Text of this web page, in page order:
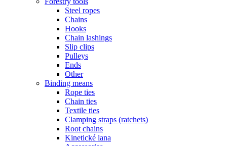
Steel ropes
Chains
Hooks
Chain lashings
Slip clips
Pulleys
Ends
Other
Binding means
Rope ties
Chain ties
Textile ties
Clamping straps (ratchets)
Root chains
Kinetické lana